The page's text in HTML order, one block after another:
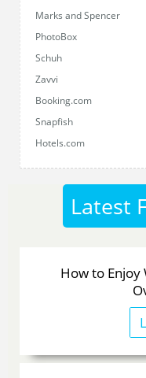
Marks and Spencer
PhotoBox
Schuh
Zavvi
Booking.com
Snapfish
Hotels.com
Latest
How to